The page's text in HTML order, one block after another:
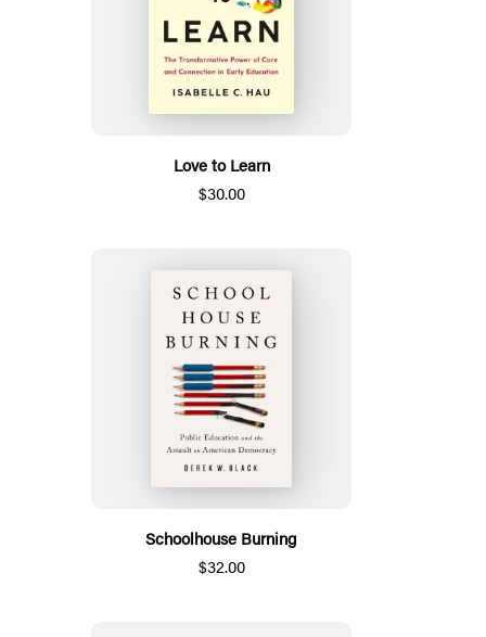
Love to Learn
$30.00
Schoolhouse Burning
$32.00